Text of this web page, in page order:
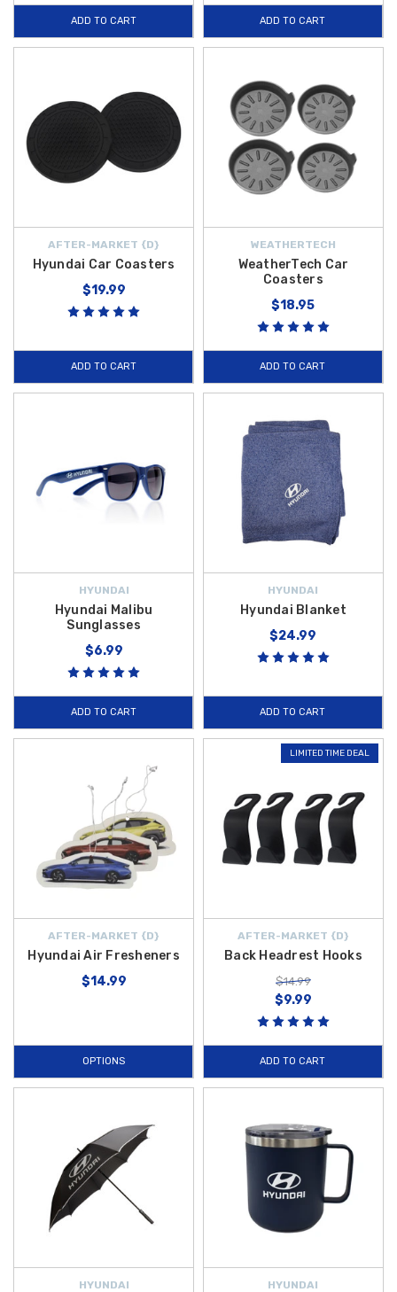
ADD TO CART ADD TO CART
AFTER-MARKET {D}
Hyundai Car Coasters
$19.99
ADD TO CART
WEATHERTECH
WeatherTech Car
Coasters
$18.95
ADD TO CART
HYUNDAI
Hyundai Malibu
Sunglasses
$6.99
ADD TO CART
HYUNDAI
Hyundai Blanket
$24.99
ADD TO CART
AFTER-MARKET {D}
Hyundai Air Fresheners
$14.99
OPTIONS
LIMITED TIME DEAL
AFTER-MARKET {D}
Back Headrest Hooks
$14.99
$9.99
ADD TO CART
HYUNDAI HYUNDAI